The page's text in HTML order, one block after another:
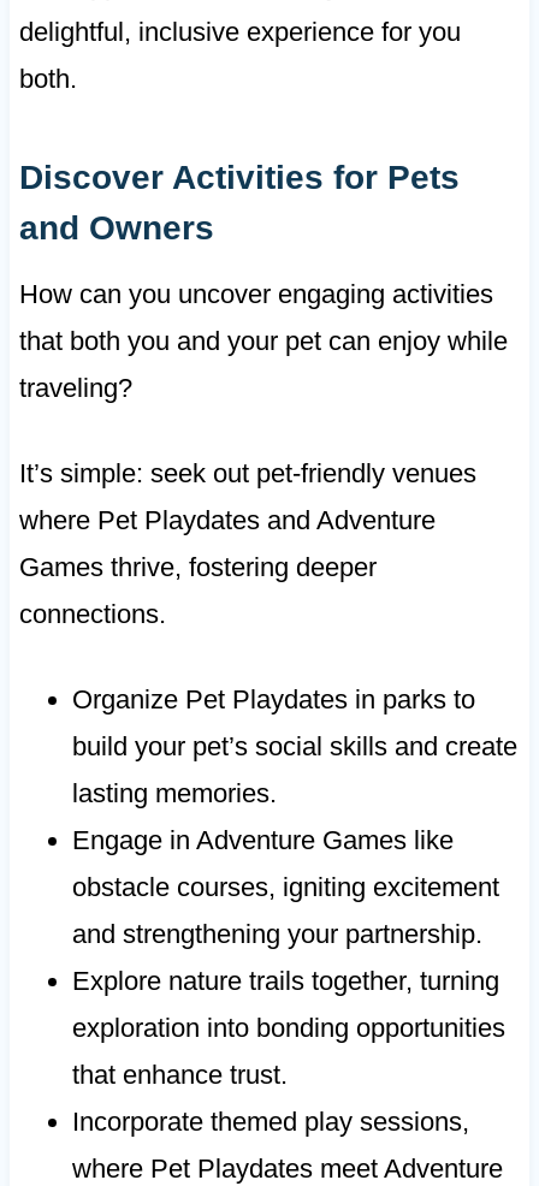
delightful, inclusive experience for you
both.
Discover Activities for Pets
and Owners
How can you uncover engaging activities
that both you and your pet can enjoy while
traveling?
It’s simple: seek out pet-friendly venues
where Pet Playdates and Adventure
Games thrive, fostering deeper
connections.
Organize Pet Playdates in parks to
build your pet’s social skills and create
lasting memories.
Engage in Adventure Games like
obstacle courses, igniting excitement
and strengthening your partnership.
Explore nature trails together, turning
exploration into bonding opportunities
that enhance trust.
Incorporate themed play sessions,
where Pet Playdates meet Adventure